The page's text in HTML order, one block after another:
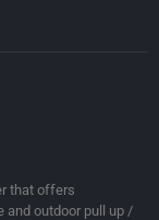
that offers
and outdoor pull up /